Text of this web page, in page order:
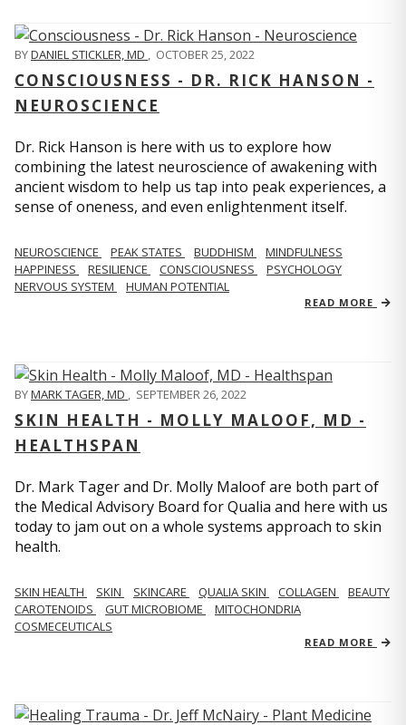
BYDANIEL STICKLER, MD , OCTOBER 25, 2022
CONSCIOUSNESS - DR. RICK HANSON -
NEUROSCIENCE
Dr. Rick Hanson is here with us to explore how
combining the latest neuroscience of awakening with
ancient wisdom to help us tap into peak experiences, a
sense of oneness, and even enlightenment itself.
NEUROSCIENCE PEAK STATES BUDDHISM
MINDFULNESS
HAPPINESS
RESILIENCE CONSCIOUSNESS
PSYCHOLOGY
NERVOUS SYSTEM
HUMAN POTENTIAL
READ MORE
BYMARK TAGER, MD , SEPTEMBER 26, 2022
SKIN HEALTH - MOLLY MALOOF, MD -
HEALTHSPAN
Dr. Mark Tager and Dr. Molly Maloof are both part of
the Medical Advisory Board for Qualia and here with us
today to jam out on a whole systems approach to skin
health.
SKIN HEALTH SKIN SKINCARE QUALIA SKIN COLLAGEN
BEAUTY
CAROTENOIDS
GUT MICROBIOME
MITOCHONDRIA
COSMECEUTICALS
READ MORE